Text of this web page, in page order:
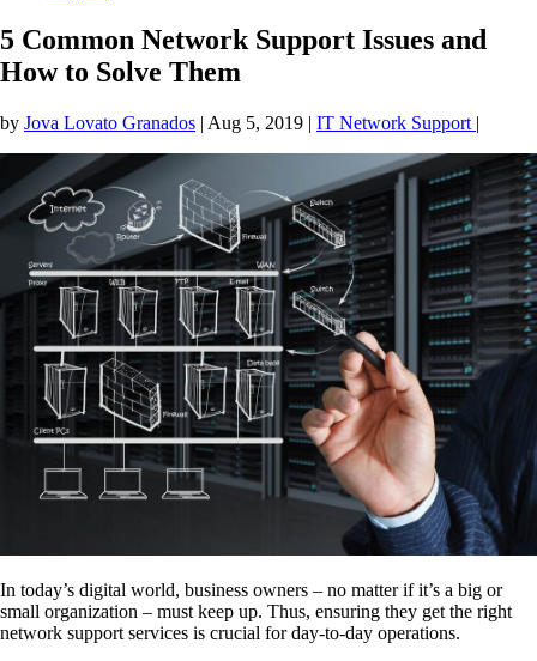
5 Common Network Support Issues and
How to Solve Them
by Jova Lovato Granados | Aug 5, 2019 | IT Network Support |
In today’s digital world, business owners – no matter if it’s a big or
small organization – must keep up. Thus, ensuring they get the right
network support services is crucial for day-to-day operations.